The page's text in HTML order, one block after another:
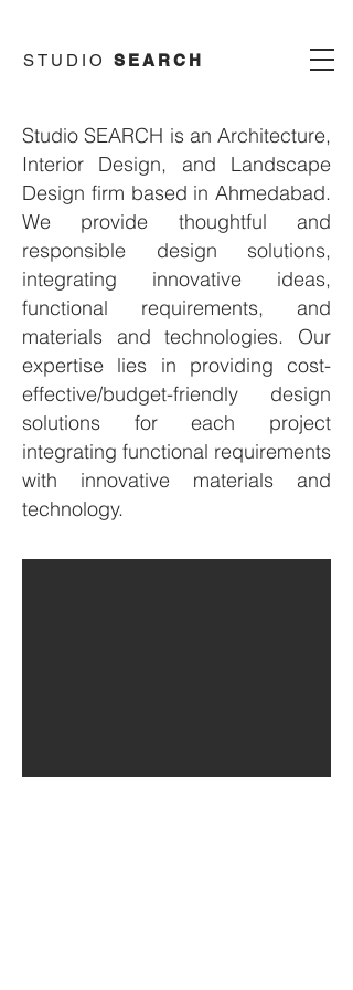
STUDIO SEARCH
Studio SEARCH is an Architecture,
Interior Design, and Landscape
Design firm based in Ahmedabad.
We provide thoughtful and
responsible design solutions,
integrating innovative ideas,
functional requirements, and
materials and technologies. Our
expertise lies in providing cost-
effective/budget-friendly design
solutions for each project
integrating functional requirements
with innovative materials and
technology.